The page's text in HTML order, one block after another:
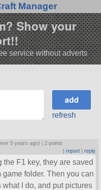
Manager
Show your
service without adverts
refresh
5 years ago) |2 points
report| reply
F1 key, they are saved
folder. Then you can
I do, and put pictures